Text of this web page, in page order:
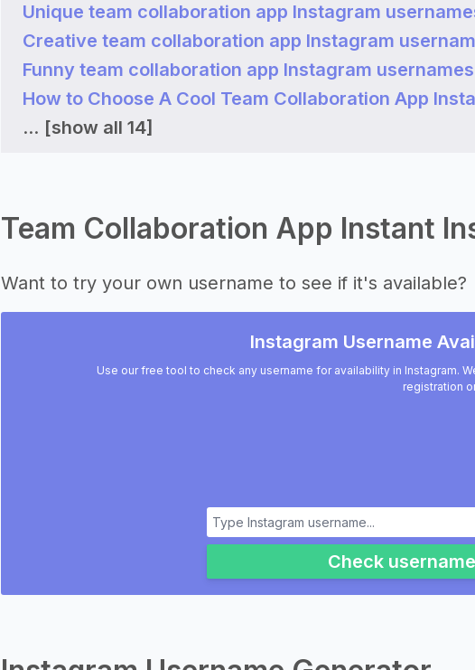
Unique team collaboration app Instagram
Creative team collaboration app Instagram
Funny team collaboration app Instagram usernames
How to Choose A Cool Team Collaboration App
... [show all 14]
Team Collaboration App Instant
Want to try your own username to see if it's available?
Instagram Username
Use our free tool to check any username for availability in Instagram.
registration
Check